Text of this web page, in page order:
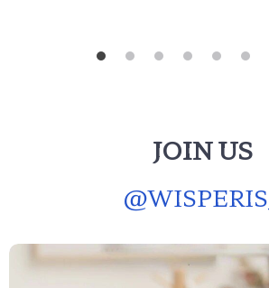
JOIN US
@WISPERIS_